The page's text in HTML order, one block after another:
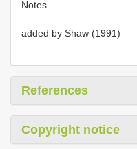
Notes
added by Shaw (1991)
References
Copyright notice